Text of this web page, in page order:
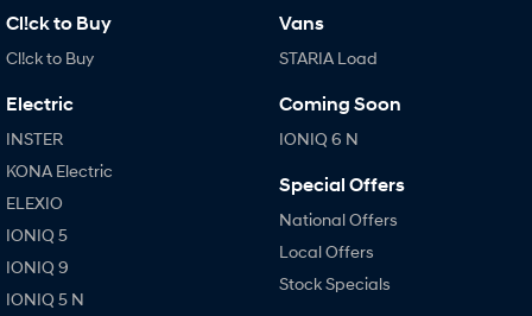
Cl!ck to Buy
Cl!ck to Buy
Electric
INSTER
KONA Electric
ELEXIO
IONIQ 5
IONIQ 9
IONIQ 5 N
Vans
STARIA Load
Coming Soon
IONIQ 6 N
Special Offers
National Offers
Local Offers
Stock Specials